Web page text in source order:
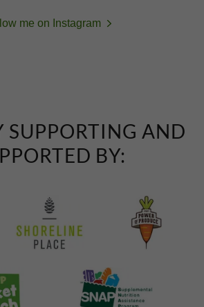
me on Instagram
SUPPORTING AND
BY: